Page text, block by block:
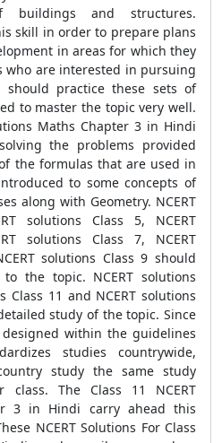
buildings and structures.
skill in order to prepare plans
in areas for which they
who are interested in pursuing
should practice these sets of
to master the topic very well.
Maths Chapter 3 in Hindi
the problems provided
the formulas that are used in
to some concepts of
along with Geometry. NCERT
solutions Class 5, NCERT
solutions Class 7, NCERT
solutions Class 9 should
the topic. NCERT solutions
Class 11 and NCERT solutions
study of the topic. Since
designed within the guidelines
studies countrywide,
study the same study
The Class 11 NCERT
3 in Hindi carry ahead this
NCERT Solutions For Class